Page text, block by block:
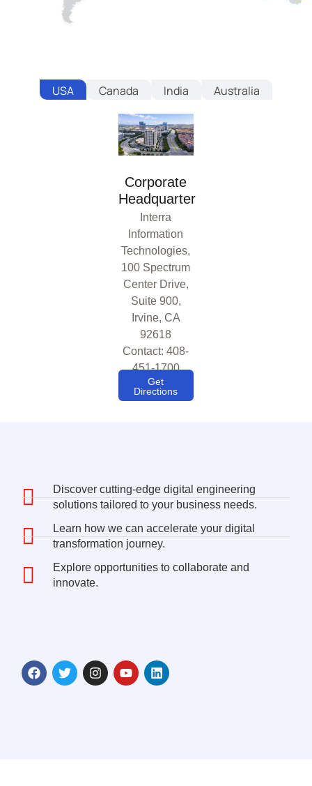
USA Canada India Australia
Corporate
Headquarter
Interra
Information
Technologies,
100 Spectrum
Center Drive,
Suite 900,
Irvine, CA
92618
Contact: 408-
451-1700
Get
Directions
Discover cutting-edge digital engineering
solutions tailored to your business needs.
Learn how we can accelerate your digital
transformation journey.
Explore opportunities to collaborate and
innovate.